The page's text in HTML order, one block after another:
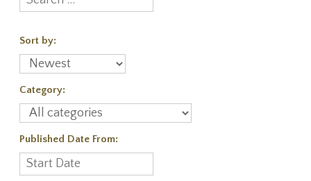
Sort by:
Category:
Published Date From: